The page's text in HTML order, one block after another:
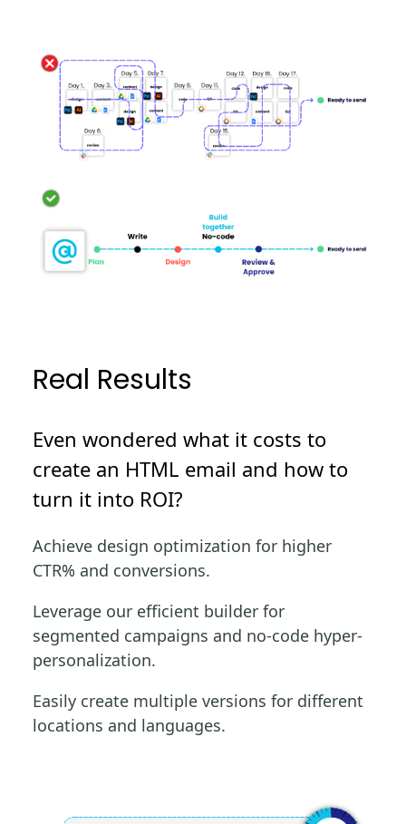
Real Results
Even wondered what it costs to
create an HTML email and how to
turn it into ROI?
Achieve design optimization for higher
CTR% and conversions.
Leverage our efficient builder for
segmented campaigns and no-code hyper-
personalization.
Easily create multiple versions for different
locations and languages.